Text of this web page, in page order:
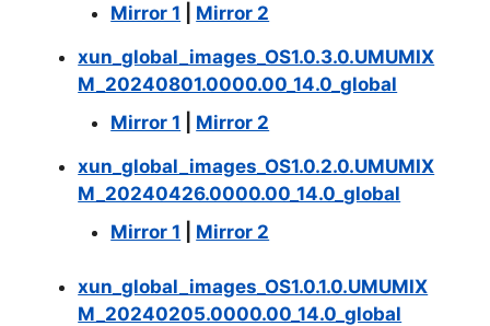
Mirror 1
Mirror 2
xun_global_images_OS1.0.3.0.UMUMIX
M_20240801.0000.00_14.0_global
Mirror 1
Mirror 2
xun_global_images_OS1.0.2.0.UMUMIX
M_20240426.0000.00_14.0_global
Mirror 1
Mirror 2
xun_global_images_OS1.0.1.0.UMUMIX
M_20240205.0000.00_14.0_global